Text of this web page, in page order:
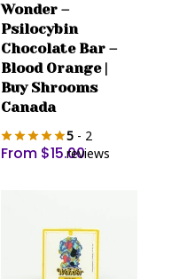
product
has
multiple
variants.
The
options
may
Wonder –
Psilocybin
Chocolate Bar –
Blood Orange |
Buy Shrooms
Canada
5- 2
reviews
From $15.00